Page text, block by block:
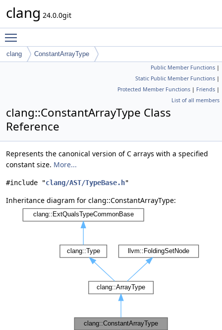
clang 24.0.0git
clang ConstantArrayType
Public Member Functions |
Static Public Member Functions |
Protected Member Functions | Friends |
List of all members
clang::ConstantArrayType Class
Reference
Represents the canonical version of C arrays with a specified
constant size. More...
#include "clang/AST/TypeBase.h"
Inheritance diagram for clang::ConstantArrayType: